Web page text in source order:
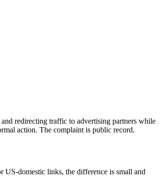
redirecting traffic to advertising partners while
action. The complaint is public record.
domestic links, the difference is small and